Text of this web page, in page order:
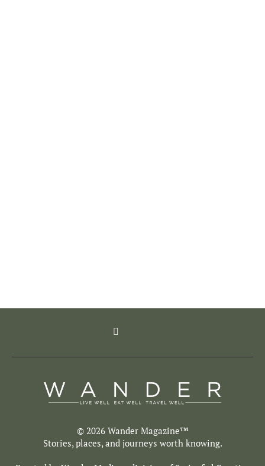
© 2026 Wander Magazine™
Stories, places, and journeys worth knowing.